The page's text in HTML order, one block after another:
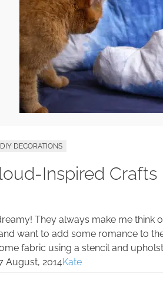
DIY DECORATIONS
Inspired
They always make me think
want to add some romance to
fabric using a stencil and
August, 2014Kate